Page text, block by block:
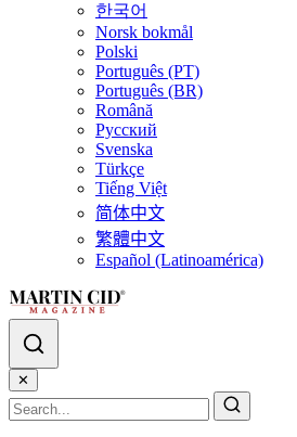
한국어
Norsk bokmål
Polski
Português (PT)
Português (BR)
Română
Русский
Svenska
Türkçe
Tiếng Việt
简体中文
繁體中文
Español (Latinoamérica)
✕